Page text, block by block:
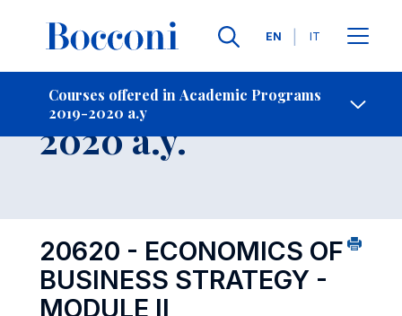
Languages
EN IT
Courses offered in Academic Programs
2019-2020 a.y
Contact Us
Course 2019-
2020 a.y.
20620 - ECONOMICS OF
BUSINESS STRATEGY -
MODULE II